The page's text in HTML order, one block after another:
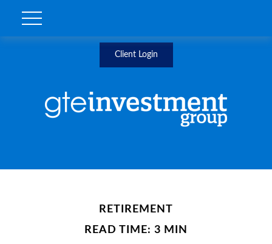
Client Login
RETIREMENT
READ TIME: 3 MIN